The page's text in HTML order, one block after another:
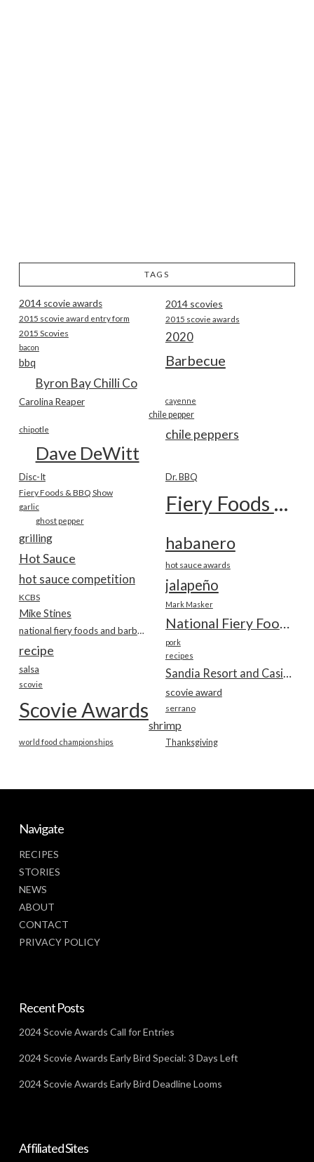
TAGS
2014 scovie awards 2014 scovies
2015 scovie award entry form 2015 scovie awards
2015 Scovies 2020
bacon
Barbecue
bbq
Byron Bay Chilli Co
Carolina Reaper cayenne
chile pepper
chile peppers
chipotle
Dave DeWitt
Disc-It Dr. BBQ
Fiery Foods & BBQ Show Fiery Foods Show
garlic
ghost pepper
grilling habanero
Hot Sauce hot sauce awards
hot sauce competition jalapeño
KCBS
Mark Masker
Mike Stines
National Fiery Foods & BBQ Show
national fiery foods and barbecue show
pork
recipe recipes
salsa
scovie
scovie award
Scovie Awards serrano
shrimp
Thanksgiving
world food championships
Navigate
RECIPES
STORIES
NEWS
ABOUT
CONTACT
PRIVACY POLICY
Recent Posts
2024 Scovie Awards Call for Entries
2024 Scovie Awards Early Bird Special: 3 Days Left
2024 Scovie Awards Early Bird Deadline Looms
Affiliated Sites